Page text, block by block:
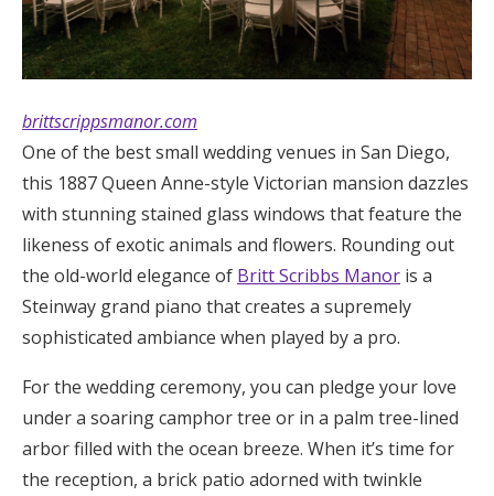
brittscrippsmanor.com
One of the best small wedding venues in San Diego,
this 1887 Queen Anne-style Victorian mansion dazzles
with stunning stained glass windows that feature the
likeness of exotic animals and flowers. Rounding out
the old-world elegance of Britt Scribbs Manor is a
Steinway grand piano that creates a supremely
sophisticated ambiance when played by a pro.
For the wedding ceremony, you can pledge your love
under a soaring camphor tree or in a palm tree-lined
arbor filled with the ocean breeze. When it’s time for
the reception, a brick patio adorned with twinkle